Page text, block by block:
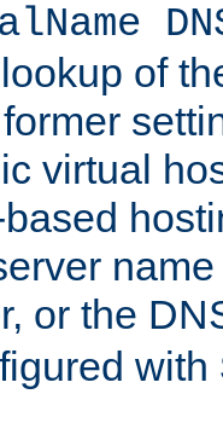
of
virtual
or the
with